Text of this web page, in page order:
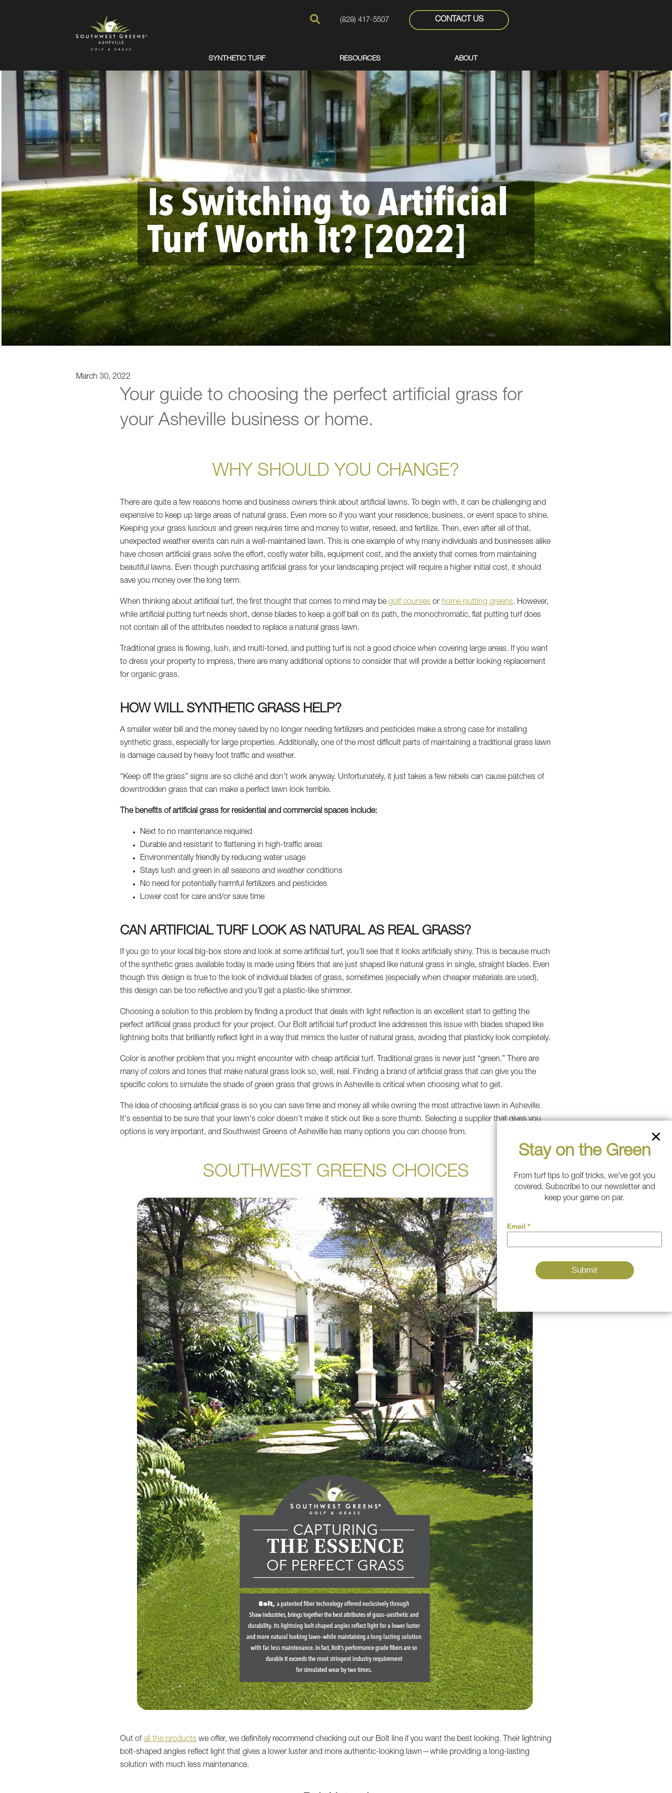
(828) 417-5507 CONTACT US
SYNTHETIC TURF RESOURCES ABOUT
Is Switching to Artificial
Turf Worth It? [2022]
March 30, 2022
Your guide to choosing the perfect artificial grass for
your Asheville business or home.
WHY SHOULD YOU CHANGE?
There are quite a few reasons home and business owners think about artificial lawns. To begin with, it can be challenging and
expensive to keep up large areas of natural grass. Even more so if you want your residence, business, or event space to shine.
Keeping your grass luscious and green requires time and money to water, reseed, and fertilize. Then, even after all of that,
unexpected weather events can ruin a well-maintained lawn. This is one example of why many individuals and businesses alike
have chosen artificial grass solve the effort, costly water bills, equipment cost, and the anxiety that comes from maintaining
beautiful lawns. Even though purchasing artificial grass for your landscaping project will require a higher initial cost, it should
save you money over the long term.
When thinking about artificial turf, the first thought that comes to mind may begolf courses or home putting greens. However,
while artificial putting turf needs short, dense blades to keep a golf ball on its path, the monochromatic, flat putting turf does
not contain all of the attributes needed to replace a natural grass lawn.
Traditional grass is flowing, lush, and multi-toned, and putting turf is not a good choice when covering large areas. If you want
to dress your property to impress, there are many additional options to consider that will provide a better looking replacement
for organic grass.
HOW WILL SYNTHETIC GRASS HELP?
A smaller water bill and the money saved by no longer needing fertilizers and pesticides make a strong case for installing
synthetic grass, especially for large properties. Additionally, one of the most difficult parts of maintaining a traditional grass lawn
is damage caused by heavy foot traffic and weather.
“Keep off the grass” signs are so cliché and don’t work anyway. Unfortunately, it just takes a few rebels can cause patches of
downtrodden grass that can make a perfect lawn look terrible.
The benefits of artificial grass for residential and commercial spaces include:
Next to no maintenance required
Durable and resistant to flattening in high-traffic areas
Environmentally friendly by reducing water usage
Stays lush and green in all seasons and weather conditions
No need for potentially harmful fertilizers and pesticides
Lower cost for care and/or save time
CAN ARTIFICIAL TURF LOOK AS NATURAL AS REAL GRASS?
If you go to your local big-box store and look at some artificial turf, you’ll see that it looks artificially shiny. This is because much
of the synthetic grass available today is made using fibers that are just shaped like natural grass in single, straight blades. Even
though this design is true to the look of individual blades of grass, sometimes (especially when cheaper materials are used),
this design can be too reflective and you’ll get a plastic-like shimmer.
Choosing a solution to this problem by finding a product that deals with light reflection is an excellent start to getting the
perfect artificial grass product for your project. Our Bolt artificial turf product line addresses this issue with blades shaped like
lightning bolts that brilliantly reflect light in a way that mimics the luster of natural grass, avoiding that plasticky look completely.
Color is another problem that you might encounter with cheap artificial turf. Traditional grass is never just “green.” There are
many of colors and tones that make natural grass look so, well, real. Finding a brand of artificial grass that can give you the
specific colors to simulate the shade of green grass that grows in Asheville is critical when choosing what to get.
The idea of choosing artificial grass is so you can save time and money all while owning the most attractive lawn in Asheville.
It's essential to be sure that your lawn's color doesn't make it stick out like a sore thumb. Selecting a supplier that gives you
options is very important, and Southwest Greens of Asheville has many options you can choose from.
SOUTHWEST GREENS CHOICES
Out ofall the products we offer, we definitely recommend checking out our Bolt line if you want the best looking. Their lightning
bolt-shaped angles reflect light that gives a lower luster and more authentic-looking lawn—while providing a long-lasting
solution with much less maintenance.
Stay on the Green
From turf tips to golf tricks, we've got you
covered. Subscribe to our newsletter and
keep your game on par.